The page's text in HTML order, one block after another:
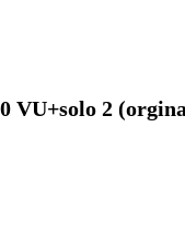
VU+solo 2